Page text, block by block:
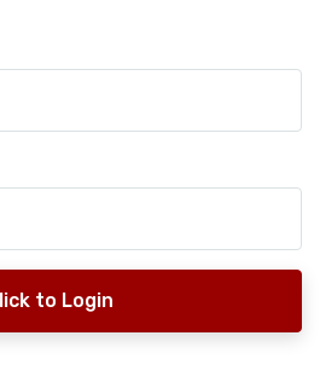
to Login